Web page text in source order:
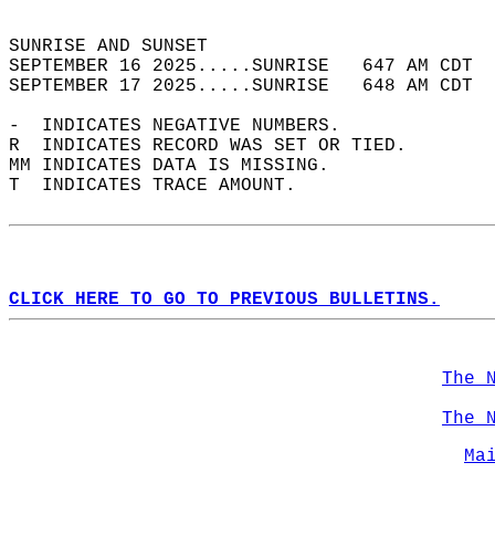
SUNRISE
SEPTEMBER 16 2025.....SUNRISE   647 AM
SEPTEMBER 17 2025.....SUNRISE   648 AM
-  INDICATES NEGATIVE NUMBERS.
R  INDICATES RECORD WAS SET OR TIED.
MM INDICATES DATA IS MISSING.
T  INDICATES TRACE AMOUNT.
CLICK HERE TO GO TO PREVIOUS BULLETINS.
The
The